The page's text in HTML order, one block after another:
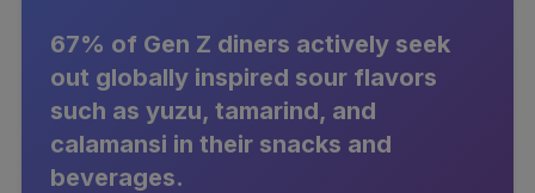
67% of Gen Z diners actively seek
out globally inspired sour flavors
such as yuzu, tamarind, and
calamansi in their snacks and
beverages.